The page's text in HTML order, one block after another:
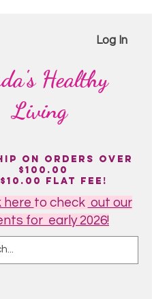
Healthy
Living
Log In
on Orders over
$100.00
flat fee!
here to check out our
for early 2026!